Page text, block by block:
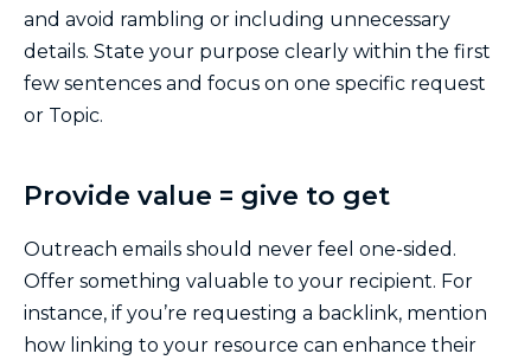
and avoid rambling or including unnecessary
details. State your purpose clearly within the first
few sentences and focus on one specific request
or Topic.
Provide value = give to get
Outreach emails should never feel one-sided.
Offer something valuable to your recipient. For
instance, if you’re requesting a backlink, mention
how linking to your resource can enhance their